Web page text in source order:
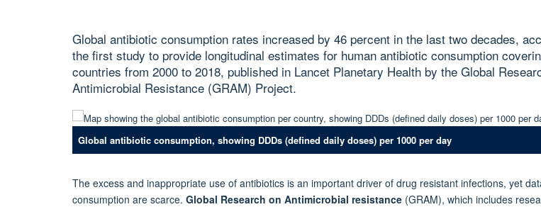
Global antibiotic consumption rates increased by 46 percent in the last two decades,
the first study to provide longitudinal estimates for human antibiotic consumption
countries from 2000 to 2018, published in Lancet Planetary Health by the Global
Antimicrobial Resistance (GRAM) Project.
Global antibiotic consumption, showing DDDs (defined daily doses) per 1000 per day
The excess and inappropriate use of antibiotics is an important driver of drug resistant infections, yet
consumption are scarce. Global Research on Antimicrobial resistance (GRAM), which includes